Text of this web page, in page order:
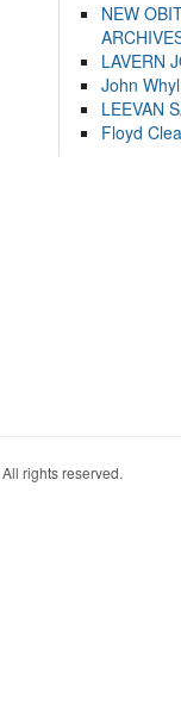
NEW
LAVERN
John
LEEVAN
Floyd
rights reserved.